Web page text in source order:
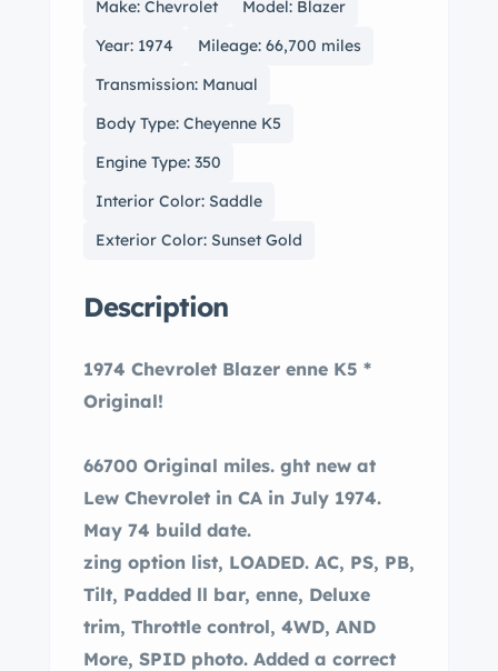
Make: Chevrolet
Model: Blazer
Year: 1974
Mileage: 66,700 miles
Transmission: Manual
Body Type: Cheyenne K5
Engine Type: 350
Interior Color: Saddle
Exterior Color: Sunset Gold
Description
1974 Chevrolet Blazer enne K5 *
Original!
66700 Original miles. ght new at
Lew Chevrolet in CA in July 1974.
May 74 build date.
zing option list, LOADED. AC, PS, PB,
Tilt, Padded ll bar, enne, Deluxe
trim, Throttle control, 4WD, AND
More, SPID photo. Added a correct